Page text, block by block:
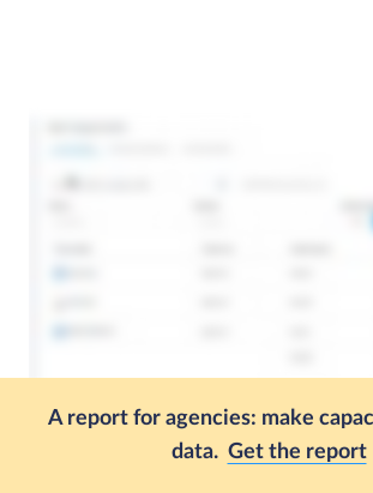
A report for agencies: make
data. Get the report